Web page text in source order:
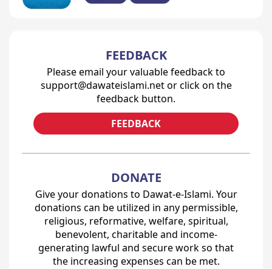
FEEDBACK
Please email your valuable feedback to
support@dawateislami.net or click on the
feedback button.
FEEDBACK
DONATE
Give your donations to Dawat-e-Islami. Your
donations can be utilized in any permissible,
religious, reformative, welfare, spiritual,
benevolent, charitable and income-
generating lawful and secure work so that
the increasing expenses can be met.